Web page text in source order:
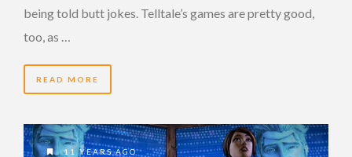
being told butt jokes. Telltale’s games are pretty good,
too, as …
READ MORE
11 YEARS AGO